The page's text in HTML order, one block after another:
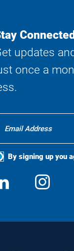
Connected
updates
once a
By signing up you
View
us
Follow
us